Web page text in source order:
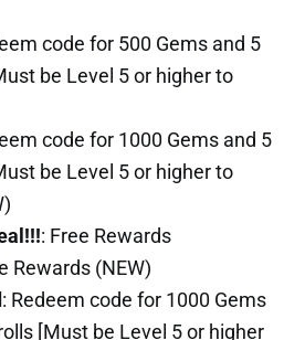
code for 500 Gems and 5
be Level 5 or higher to
code for 1000 Gems and 5
be Level 5 or higher to
: Free Rewards
Rewards (NEW)
: Redeem code for 1000 Gems
[Must be Level 5 or higher